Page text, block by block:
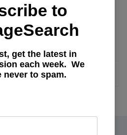
with Snowflake for
Apps (Part 1)
to
get the latest in
each week. We
never to spam.